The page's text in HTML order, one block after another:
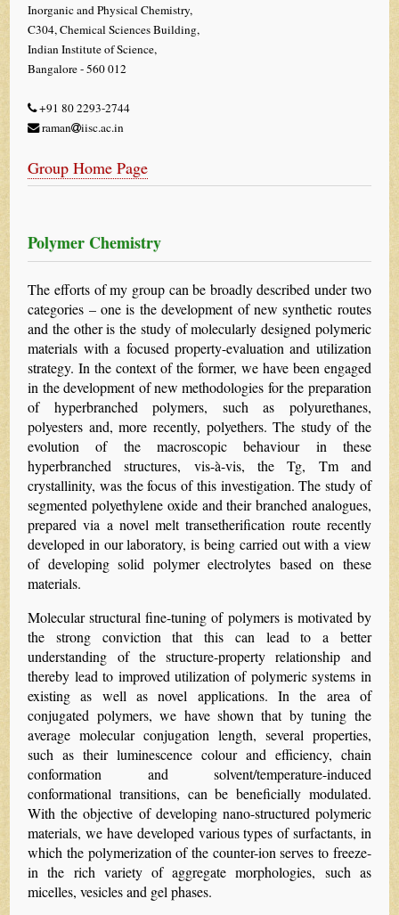
Inorganic and Physical Chemistry,
C304, Chemical Sciences Building,
Indian Institute of Science,
Bangalore - 560 012
+91 80 2293-2744
raman
iisc.ac.in
Group Home Page
Polymer Chemistry
The efforts of my group can be broadly described under two
categories – one is the development of new synthetic routes
and the other is the study of molecularly designed polymeric
materials with a focused property-evaluation and utilization
strategy. In the context of the former, we have been engaged
in the development of new methodologies for the preparation
of hyperbranched polymers, such as polyurethanes,
polyesters and, more recently, polyethers. The study of the
evolution of the macroscopic behaviour in these
hyperbranched structures, vis-à-vis, the Tg, Tm and
crystallinity, was the focus of this investigation. The study of
segmented polyethylene oxide and their branched analogues,
prepared via a novel melt transetherification route recently
developed in our laboratory, is being carried out with a view
of developing solid polymer electrolytes based on these
materials.
Molecular structural fine-tuning of polymers is motivated by
the strong conviction that this can lead to a better
understanding of the structure-property relationship and
thereby lead to improved utilization of polymeric systems in
existing as well as novel applications. In the area of
conjugated polymers, we have shown that by tuning the
average molecular conjugation length, several properties,
such as their luminescence colour and efficiency, chain
conformation and solvent/temperature-induced
conformational transitions, can be beneficially modulated.
With the objective of developing nano-structured polymeric
materials, we have developed various types of surfactants, in
which the polymerization of the counter-ion serves to freeze-
in the rich variety of aggregate morphologies, such as
micelles, vesicles and gel phases.